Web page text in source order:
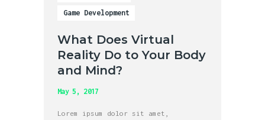
Game Development
What Does Virtual
Reality Do to Your Body
and Mind?
May 5, 2017
Lorem ipsum dolor sit amet,